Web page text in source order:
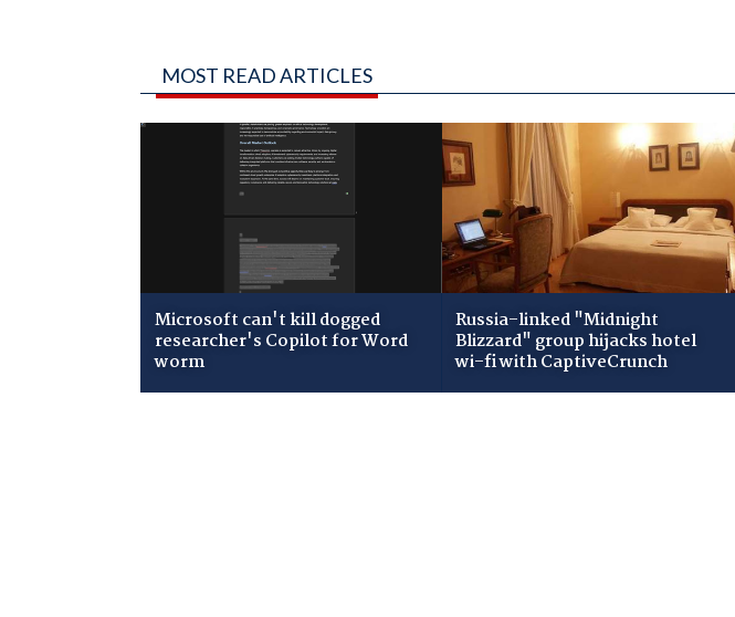
MOST READ ARTICLES
Microsoft can't kill dogged
researcher's Copilot for Word
worm
Russia-linked "Midnight
Blizzard" group hijacks hotel
wi-fi with CaptiveCrunch